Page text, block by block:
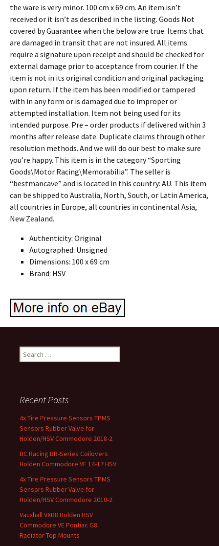
the ware is very minor. 100 cm x 69 cm. An item isn’t
received or it isn’t as described in the listing. Goods Not
covered by Guarantee when the below are true. Items that
are damaged in transit that are not insured. All items
require a signature upon receipt and should be checked for
external damage prior to acceptance from courier. If the
item is not in its original condition and original packaging
upon return. If the item has been modified or tampered
with in any form or is damaged due to improper or
attempted installation. Item not being used for its
intended purpose. Pre – order products if delivered within 3
months after release date. Duplicate claims through other
resolution methods. And we will do our best to make sure
you’re happy. This item is in the category “Sporting
Goods\Motor Racing\Memorabilia”. The seller is
“bestmancave” and is located in this country: AU. This item
can be shipped to Australia, North, South, or Latin America,
all countries in Europe, all countries in continental Asia,
New Zealand.
Authenticity: Original
Autographed: Unsigned
Dimensions: 100 x 69 cm
Brand: HSV
Search for:
Recent Posts
4x Tire Pressure Sensors TPMS
Sensors Rubber Valve for
Holden/HSV Commodore 2018-2
BC Racing BR-Series Coilovers
Holden Commodore VF 14-17 HSV
4x Tire Pressure Sensors TPMS
Sensors Rubber Valve for
Holden/HSV Commodore 2010-2
Vauxhall VXR8 Holden HSV
Commodore VE Pontiac G8
Radiator Top Mounts